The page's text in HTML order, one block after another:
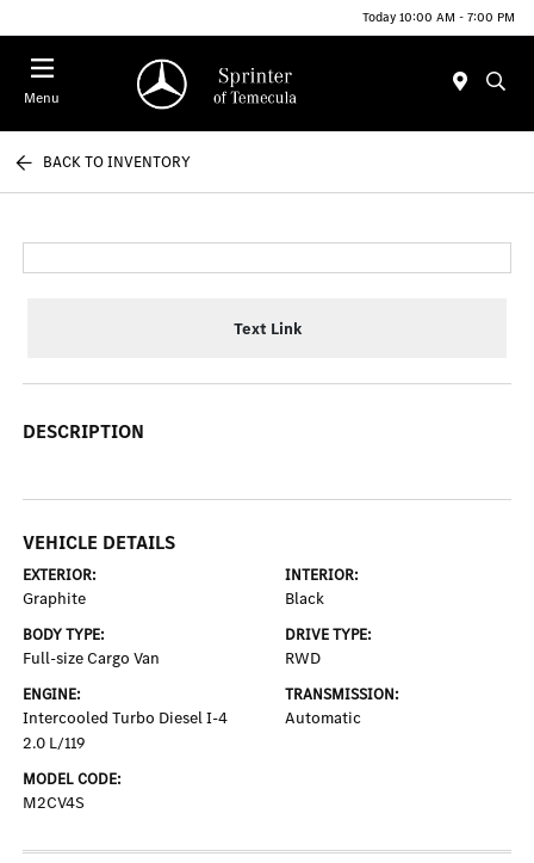
Today 10:00 AM - 7:00 PM
Menu
BACK TO INVENTORY
Text Link
DESCRIPTION
VEHICLE DETAILS
EXTERIOR:
Graphite
INTERIOR:
Black
BODY TYPE:
Full-size Cargo Van
DRIVE TYPE:
RWD
ENGINE:
Intercooled Turbo Diesel I-4
2.0 L/119
TRANSMISSION:
Automatic
MODEL CODE:
M2CV4S